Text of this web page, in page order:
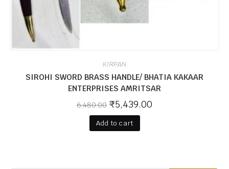
KIRPAN
SIROHI SWORD BRASS HANDLE/ BHATIA KAKAAR
ENTERPRISES AMRITSAR
6,480.00 ₹5,439.00
Add to cart